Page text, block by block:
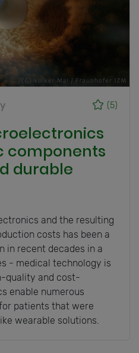
(5)
components
durable
and the resulting
costs has been a
in recent decades in a
- medical technology is
quality and cost-
enable numerous
patients that were
wearable solutions.